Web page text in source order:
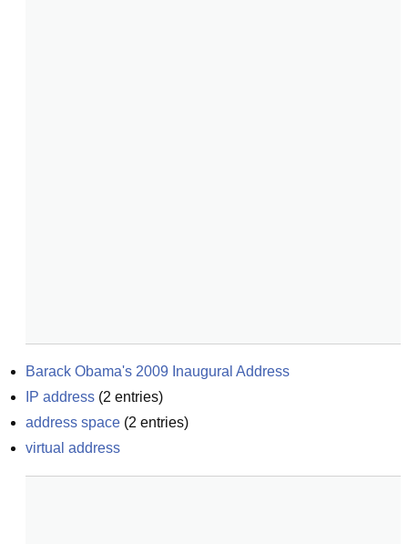
Barack Obama's 2009 Inaugural Address
IP address (2 entries)
address space (2 entries)
virtual address